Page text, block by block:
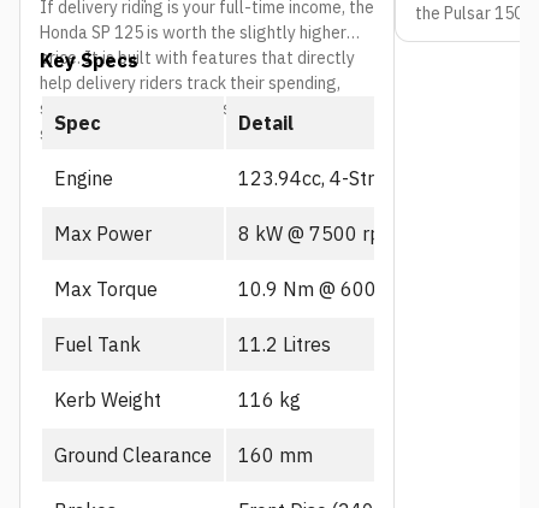
If delivery riding is your full-time income, the
Honda SP 125 is worth the slightly higher
price. It is built with features that directly
help delivery riders track their spending,
stay safe, and spend less time at the
service center.
Key Specs
Spec Detail
Engine 123.94cc, 4-Stroke, PGM-FI
Max Power 8 kW @ 7500 rpm
Max Torque 10.9 Nm @ 6000 rpm
Fuel Tank 11.2 Litres
Kerb Weight 116 kg
Ground Clearance 160 mm
the Pulsar 150
are ready to